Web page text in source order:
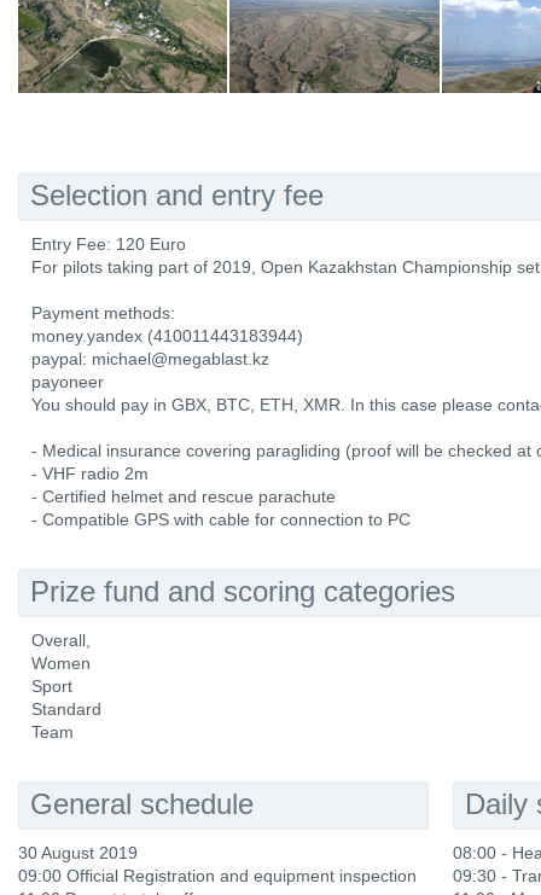
Selection and entry fee
Entry Fee: 120 Euro
For pilots taking part of 2019, Open Kazakhstan Championship
Payment methods:
money.yandex (410011443183944)
paypal: michael@megablast.kz
payoneer
You should pay in GBX, BTC, ETH, XMR. In this case please
- Medical insurance covering paragliding (proof will be checked at
- VHF radio 2m
- Certified helmet and rescue parachute
- Compatible GPS with cable for connection to PC
Prize fund and scoring categories
Overall,
Women
Sport
Standard
Team
General schedule
30 August 2019
09:00 Official Registration and equipment inspection
Daily
08:00 -
09:30 -